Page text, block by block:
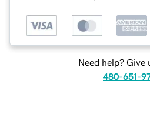
Need help? Give
480-651-